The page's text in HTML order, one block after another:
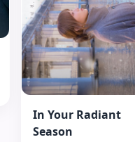
In Your Radiant
Season